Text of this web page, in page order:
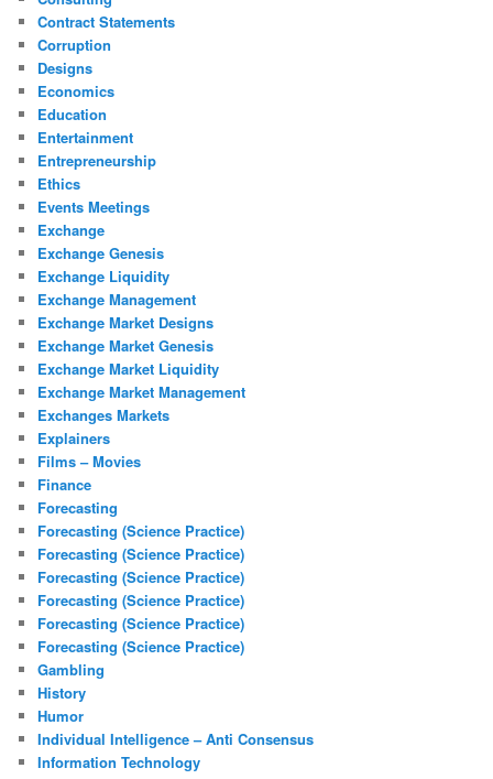
Contract Statements
Corruption
Designs
Economics
Education
Entertainment
Entrepreneurship
Ethics
Events Meetings
Exchange
Exchange Genesis
Exchange Liquidity
Exchange Management
Exchange Market Designs
Exchange Market Genesis
Exchange Market Liquidity
Exchange Market Management
Exchanges Markets
Explainers
Films – Movies
Finance
Forecasting
Forecasting (Science Practice)
Forecasting (Science Practice)
Forecasting (Science Practice)
Forecasting (Science Practice)
Forecasting (Science Practice)
Forecasting (Science Practice)
Gambling
History
Humor
Individual Intelligence – Anti Consensus
Information Technology